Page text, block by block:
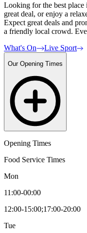
Looking for the best place
great deal, or enjoy a
Expect great deals and
a friendly local crowd.
What's On
Live Sport
Our Opening Times
Opening Times
Food Service Times
Mon
11:00-00:00
12:00-15:00;17:00-20:00
Tue